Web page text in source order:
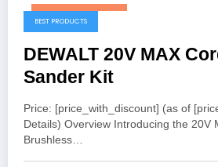
BEST PRODUCTS
DEWALT 20V MAX
Sander Kit
Price: [price_with_discount] (as of
Details) Overview Introducing the 20V
Brushless…